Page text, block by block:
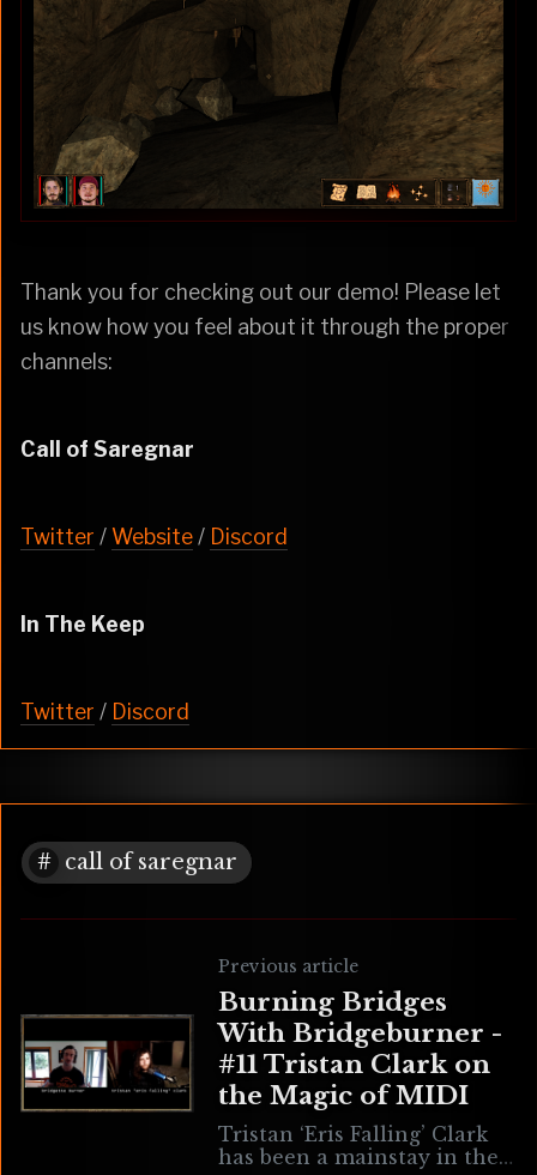
Thank you for checking out our demo! Please let
us know how you feel about it through the proper
channels:
Call of Saregnar
Twitter / Website/ Discord
In The Keep
Twitter / Discord
call of saregnar
Previous article
Burning Bridges
With Bridgeburner -
#11 Tristan Clark on
the Magic of MIDI
Tristan ‘Eris Falling’ Clark
has been a mainstay in the